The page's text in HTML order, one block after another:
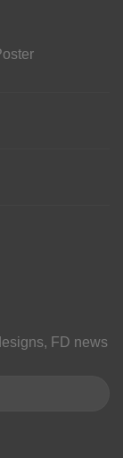
FD news